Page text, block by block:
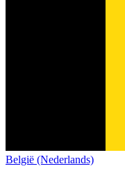
België (Nederlands)